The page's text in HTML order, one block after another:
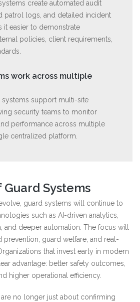
create automated audit
patrol logs, and detailed incident
it easier to demonstrate
policies, client requirements,
work across multiple
systems support multi-site
security teams to monitor
performance across multiple
centralized platform.
Systems
guard systems will continue to
such as AI-driven analytics,
and deeper automation. The focus will
prevention, guard welfare, and real-
that invest early in modern
advantage: better safety outcomes,
higher operational efficiency.
no longer just about confirming